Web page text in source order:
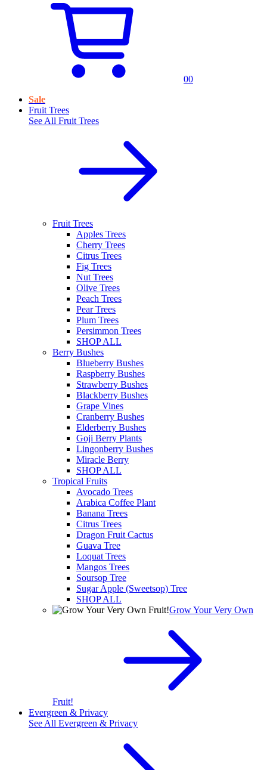
00
Sale
Fruit Trees
See All Fruit Trees
Fruit Trees
Apples Trees
Cherry Trees
Citrus Trees
Fig Trees
Nut Trees
Olive Trees
Peach Trees
Pear Trees
Plum Trees
Persimmon Trees
SHOP ALL
Berry Bushes
Blueberry Bushes
Raspberry Bushes
Strawberry Bushes
Blackberry Bushes
Grape Vines
Cranberry Bushes
Elderberry Bushes
Goji Berry Plants
Lingonberry Bushes
Miracle Berry
SHOP ALL
Tropical Fruits
Avocado Trees
Arabica Coffee Plant
Banana Trees
Citrus Trees
Dragon Fruit Cactus
Guava Tree
Loquat Trees
Mangos Trees
Soursop Tree
Sugar Apple (Sweetsop) Tree
SHOP ALL
Grow Your Very Own
Fruit!
Evergreen & Privacy
See All Evergreen & Privacy